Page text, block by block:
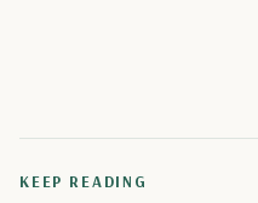
KEEP READING